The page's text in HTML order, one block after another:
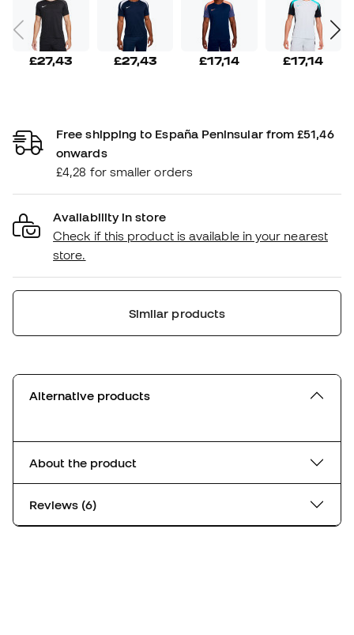
£27,43 £27,43 £17,14 £17,14
Free shipping to España Peninsular from £51,46
onwards
£4,28 for smaller orders
Availability in store
Check if this product is available in your nearest
store.
Similar products
Alternative products
About the product
Reviews (6)